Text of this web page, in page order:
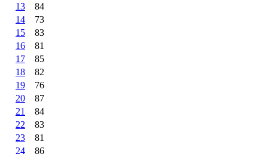
13
84
14
73
15
83
16
81
17
85
18
82
19
76
20
87
21
84
22
83
23
81
24
86